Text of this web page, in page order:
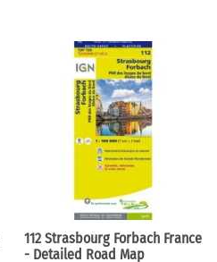
112 Strasbourg Forbach France
- Detailed Road Map